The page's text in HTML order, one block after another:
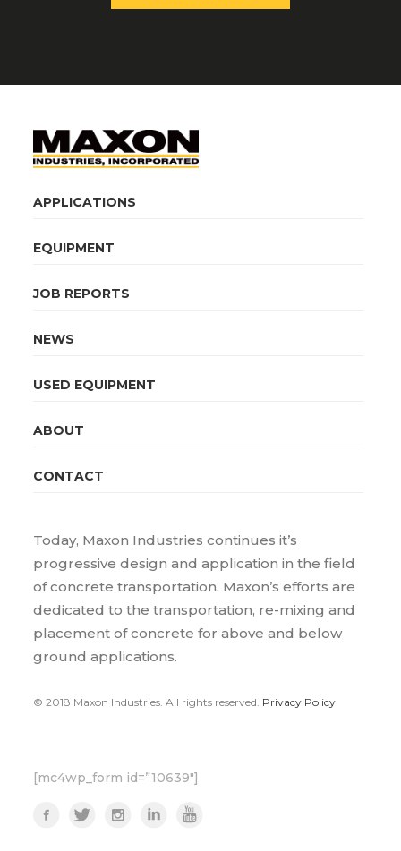
APPLICATIONS
EQUIPMENT
JOB REPORTS
NEWS
USED EQUIPMENT
ABOUT
CONTACT
Today, Maxon Industries continues it’s
progressive design and application in the field
of concrete transportation. Maxon’s efforts are
dedicated to the transportation, re-mixing and
placement of concrete for above and below
ground applications.
© 2018 Maxon Industries. All rights reserved. Privacy Policy
[mc4wp_form id=”10639″]